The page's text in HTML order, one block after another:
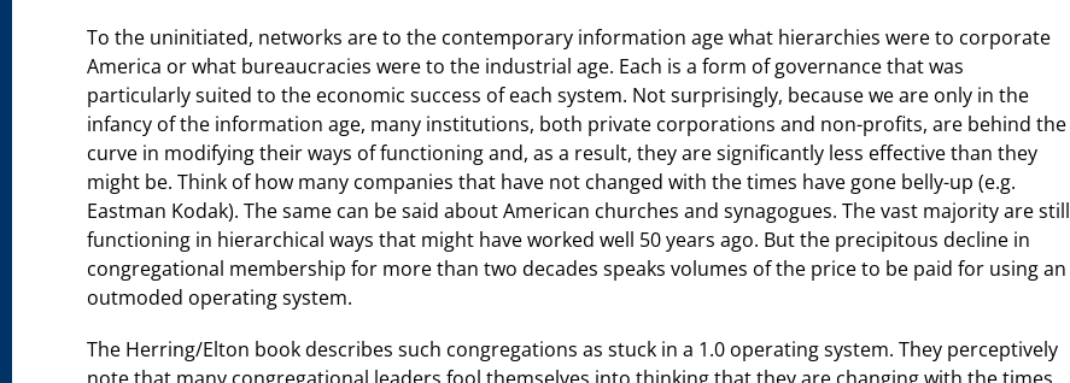
To the uninitiated, networks are to the contemporary information age what hierarchies were to corporate
America or what bureaucracies were to the industrial age. Each is a form of governance that was
particularly suited to the economic success of each system. Not surprisingly, because we are only in the
infancy of the information age, many institutions, both private corporations and non-profits, are behind the
curve in modifying their ways of functioning and, as a result, they are significantly less effective than they
might be. Think of how many companies that have not changed with the times have gone belly-up (e.g.
Eastman Kodak). The same can be said about American churches and synagogues. The vast majority are still
functioning in hierarchical ways that might have worked well 50 years ago. But the precipitous decline in
congregational membership for more than two decades speaks volumes of the price to be paid for using an
outmoded operating system.
The Herring/Elton book describes such congregations as stuck in a 1.0 operating system. They perceptively